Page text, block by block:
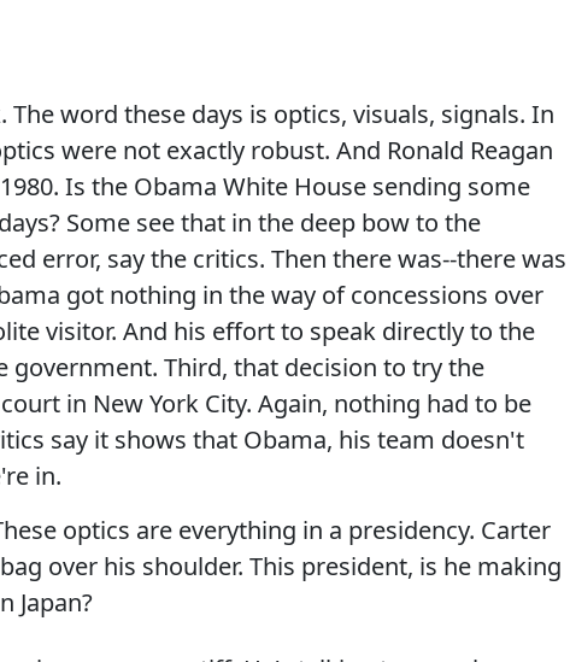
The word these days is optics, visuals, signals. In
were not exactly robust. And Ronald Reagan
Is the Obama White House sending some
Some see that in the deep bow to the
error, say the critics. Then there was--there was
got nothing in the way of concessions over
visitor. And his effort to speak directly to the
government. Third, that decision to try the
in New York City. Again, nothing had to be
say it shows that Obama, his team doesn't
in.
optics are everything in a presidency. Carter
over his shoulder. This president, is he making
Japan?